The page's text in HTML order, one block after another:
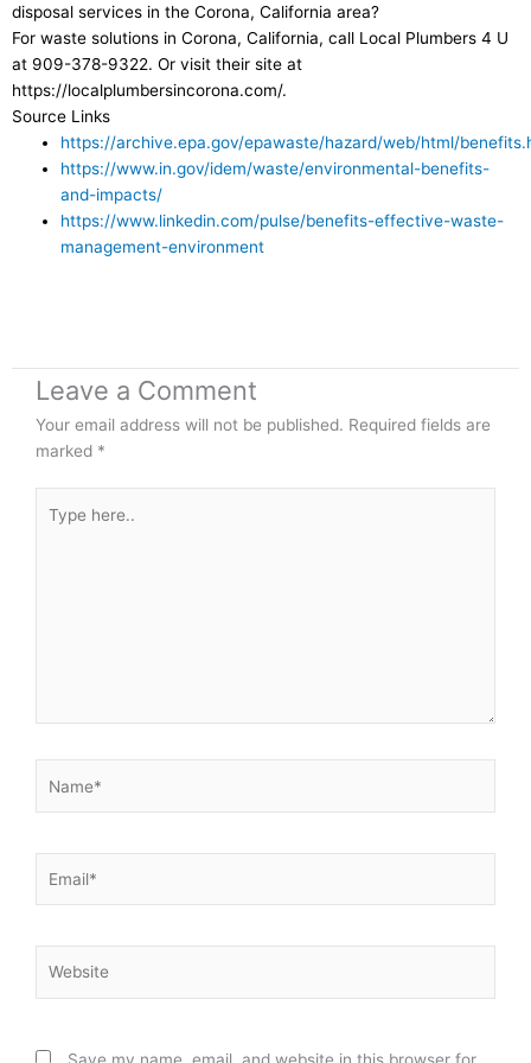
disposal services in the Corona, California area?
For waste solutions in Corona, California, call Local Plumbers 4 U
at 909-378-9322. Or visit their site at
https://localplumbersincorona.com/.
Source Links
https://archive.epa.gov/epawaste/hazard/web/html/
https://www.in.gov/idem/waste/environmental-benefits-
and-impacts/
https://www.linkedin.com/pulse/benefits-effective-waste-
management-environment
Leave a Comment
Your email address will not be published. Required fields are
marked *
here..
Save my name, email, and website in this browser for